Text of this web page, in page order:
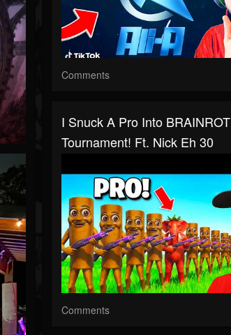
Comments
I Snuck A Pro Into BRAINROT
Tournament! Ft. Nick Eh 30
Comments